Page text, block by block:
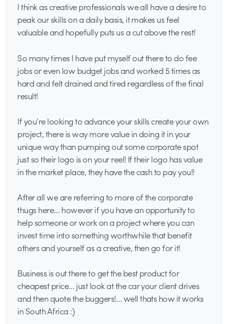
I think as creative professionals we all have a desire to
peak our skills on a daily basis, it makes us feel
valuable and hopefully puts us a cut above the rest!
So many times I have put myself out there to do fee
jobs or even low budget jobs and worked 5 times as
hard and felt drained and tired regardless of the final
result!
If you’re looking to advance your skills create your own
project, there is way more value in doing it in your
unique way than pumping out some corporate spot
just so their logo is on your reel! If their logo has value
in the market place, they have the cash to pay you!!
After all we are referring to more of the corporate
thugs here… however if you have an opportunity to
help someone or work on a project where you can
invest time into something worthwhile that benefit
others and yourself as a creative, then go for it!
Business is out there to get the best product for
cheapest price… just look at the car your client drives
and then quote the buggers!… well thats how it works
in South Africa :)